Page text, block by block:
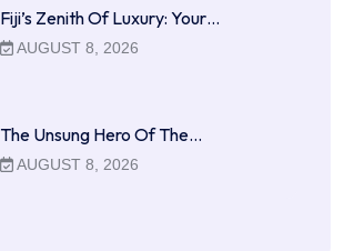
Fiji’s Zenith Of Luxury: Your…
AUGUST 8, 2026
The Unsung Hero Of The…
AUGUST 8, 2026